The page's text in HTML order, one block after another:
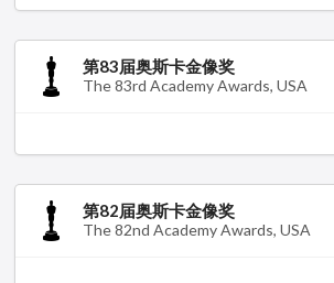
第83届奥斯卡金像奖
The 83rd Academy Awards, USA
第82届奥斯卡金像奖
The 82nd Academy Awards, USA